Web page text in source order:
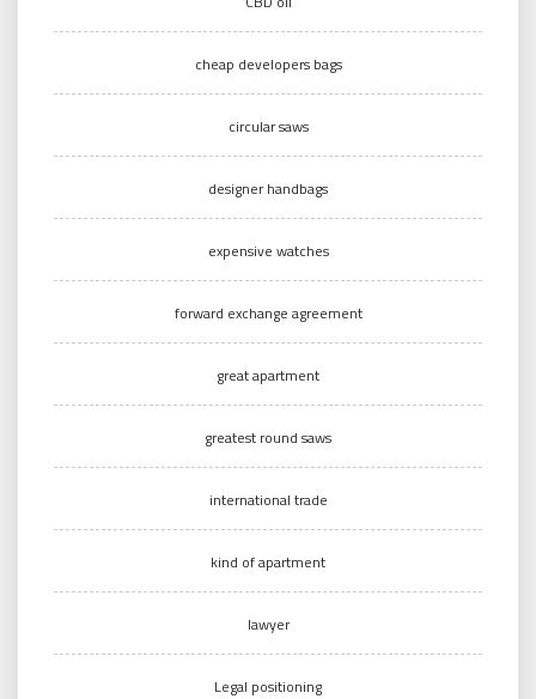
cheap developers bags
circular saws
designer handbags
expensive watches
forward exchange agreement
great apartment
greatest round saws
international trade
kind of apartment
lawyer
Legal positioning